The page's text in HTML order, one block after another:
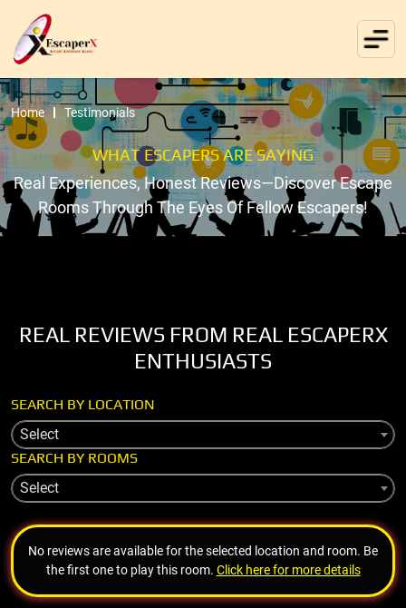
Home Testimonials
WHAT ESCAPERS ARE SAYING
Real Experiences, Honest Reviews—Discover Escape
Rooms Through The Eyes Of Fellow Escapers!
REAL REVIEWS FROM REAL ESCAPERX
ENTHUSIASTS
SEARCH BY LOCATION
Select
SEARCH BY ROOMS
Select
No reviews are available for the selected location and room. Be
the first one to play this room. Click here for more details